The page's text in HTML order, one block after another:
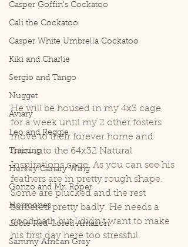
Casper Goffin's Cockatoo
Cali the Cockatoo
Casper White Umbrella Cockatoo
Kiki and Charlie
Sergio and Tango
Nugget
Aviary
Leo and Reggie
Training
Henley Canary Wing
Gonzo and Mr. Roper
Hormones
Jobie Red-Lored Amazon
Sammy African Grey
He will be housed in my 4x3 cage
for a week until my 2 other fosters
move to their forever home and
then into the 64x32 Natural
Inspirations cage. As you can see his
feathers are in pretty rough shape.
Some are plucked and the rest
barbered pretty badly. He needs a
good bath but I didn't want to make
his first day here too stressful.